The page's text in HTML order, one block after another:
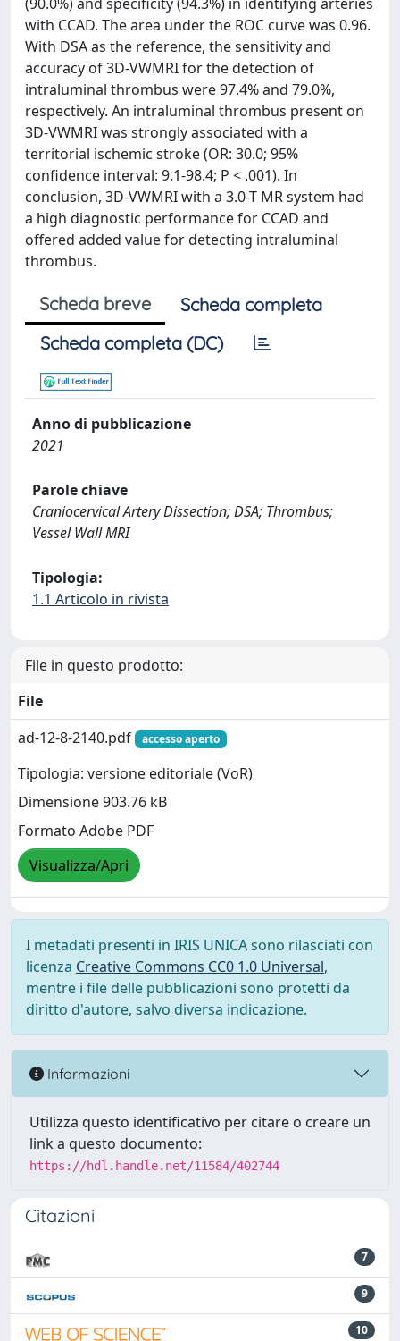
with CCAD. The area under the ROC curve was 0.96.
With DSA as the reference, the sensitivity and
accuracy of 3D-VWMRI for the detection of
intraluminal thrombus were 97.4% and 79.0%,
respectively. An intraluminal thrombus present on
3D-VWMRI was strongly associated with a
territorial ischemic stroke (OR: 30.0; 95%
confidence interval: 9.1-98.4; P < .001). In
conclusion, 3D-VWMRI with a 3.0-T MR system had
a high diagnostic performance for CCAD and
offered added value for detecting intraluminal
thrombus.
Scheda breve
Scheda completa
Scheda completa (DC)
Anno di pubblicazione
2021
Parole chiave
Craniocervical Artery Dissection; DSA; Thrombus;
Vessel Wall MRI
Tipologia:
1.1 Articolo in rivista
File in questo prodotto:
File
ad-12-8-2140.pdf
accesso aperto
Tipologia: versione editoriale (VoR)
Dimensione 903.76 kB
Formato Adobe PDF
Visualizza/Apri
I metadati presenti in IRIS UNICA sono rilasciati con
licenza Creative Commons CC0 1.0 Universal,
mentre i file delle pubblicazioni sono protetti da
diritto d'autore, salvo diversa indicazione.
Informazioni
Utilizza questo identificativo per citare o creare un
link a questo documento:
https://hdl.handle.net/11584/402744
Citazioni
7
9
10